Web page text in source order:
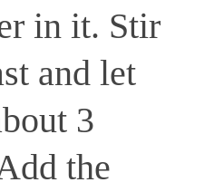
in it. Stir
and let
3
the